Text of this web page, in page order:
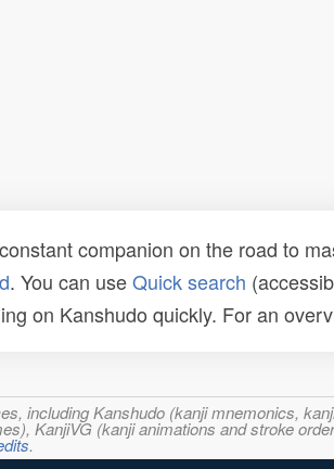
companion on the road to
. You can useQuick search
on Kanshudo quickly. For an
including Kanshudo (kanji mnemonics,
KanjiVG (kanji animations and stroke
.